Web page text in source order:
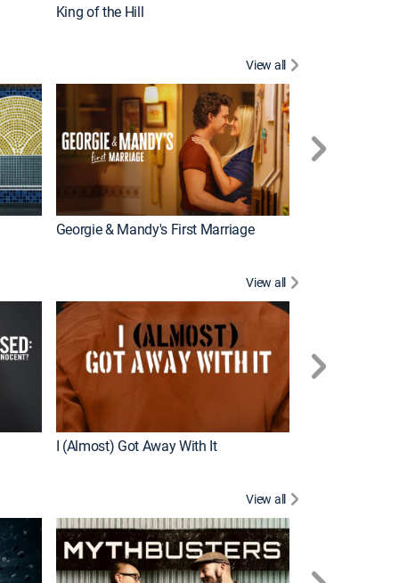
King of the Hill
View all
Georgie & Mandy's First Marriage
View all
I (Almost) Got Away With It
View all